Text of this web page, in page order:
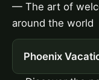
— The art of
around the world
Phoenix